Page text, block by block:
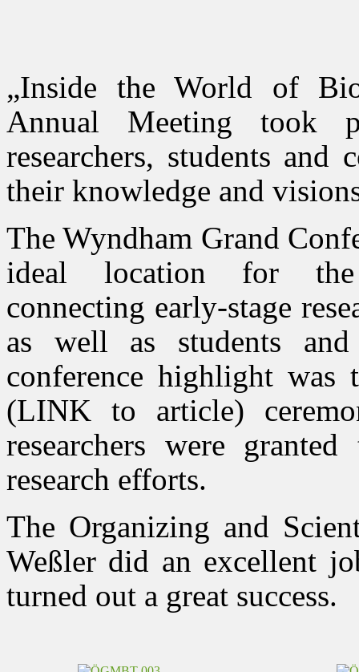
„Inside the World of
Annual Meeting took
researchers, students and
their knowledge and
The Wyndham Grand
ideal location for the
connecting early-stage
as well as students and
conference highlight was
(LINK to article)
researchers were
research efforts.
The Organizing and
Weßler did an excellent
turned out a great success.